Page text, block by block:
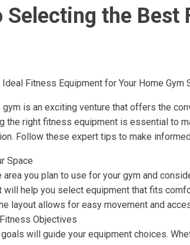
Selecting the
Fitness Equipment for Your Home Gym
gym is an exciting venture that offers the
the right fitness equipment is essential to
Follow these expert tips to make
Space
area you plan to use for your gym and
help you select equipment that fits
layout allows for easy movement and
Objectives
will guide your equipment choices.